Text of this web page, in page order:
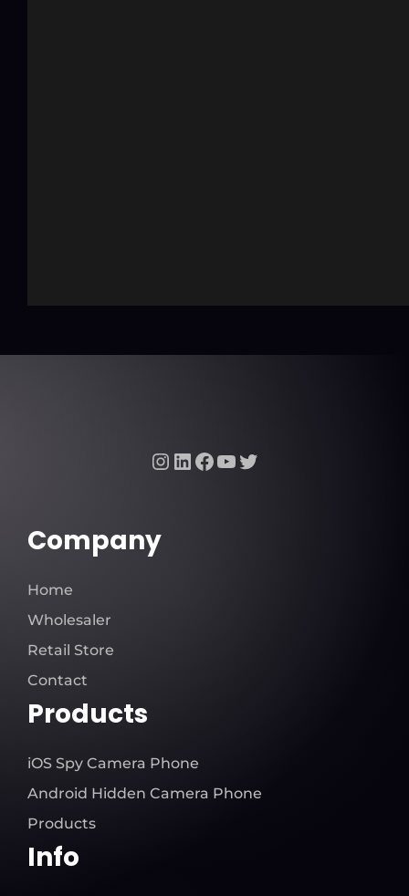
Instagram
LinkedIn
Facebook
YouTube
Twitter
Company
Home
Wholesaler
Retail Store
Contact
Products
iOS Spy Camera Phone
Android Hidden Camera Phone
Products
Info